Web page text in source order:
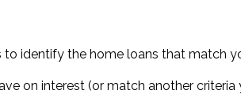
identify the home loans that match
on interest (or match another criteria